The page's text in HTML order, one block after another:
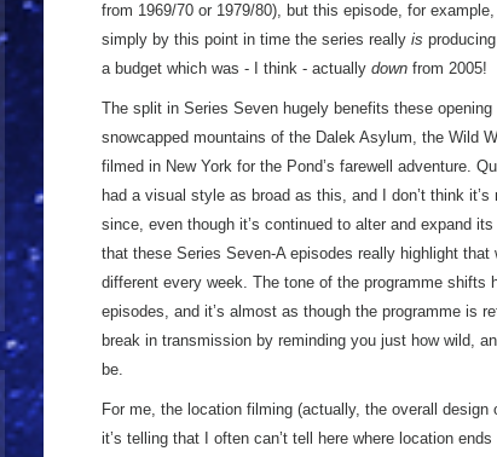
from 1969/70 or 1979/80), but this episode, for
simply by this point in time the series really is
a budget which was - I think - actually down from 2005!
The split in Series Seven hugely benefits these
snowcapped mountains of the Dalek Asylum, the Wild
filmed in New York for the Pond’s farewell adventure.
had a visual style as broad as this, and I don’t think
since, even though it’s continued to alter and expand
that these Series Seven-A episodes really highlight
different every week. The tone of the programme shifts
episodes, and it’s almost as though the programme is
break in transmission by reminding you just how wild,
be.
For me, the location filming (actually, the overall design
it’s telling that I often can’t tell here where location